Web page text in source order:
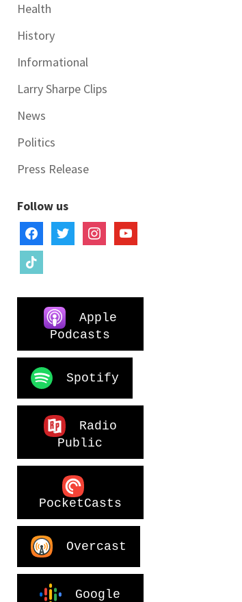
Health
History
Informational
Larry Sharpe Clips
News
Politics
Press Release
Follow us
facebooktwitter instagramyoutube
tiktok
Apple
Podcasts
Spotify
Radio
Public
PocketCasts
Overcast
Google